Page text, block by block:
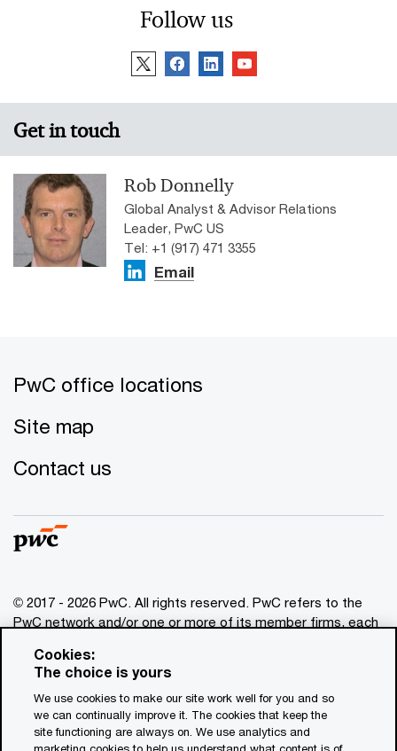
Follow us
Get in touch
Rob Donnelly
Global Analyst & Advisor Relations
Leader, PwC US
Tel: +1 (917) 471 3355
Email
PwC office locations
Site map
Contact us
© 2017 - 2026 PwC. All rights reserved. PwC refers to the
PwC network and/or one or more of its member firms, each
www.pwc.com/structure
for general information purposes only, and should not be
used as a substitute for consultation with professional
advisors. This website contains content generated by or
created with the assistance of AI.
Cookies:
The choice is yours
We use cookies to make our site work well for you and so
we can continually improve it. The cookies that keep the
site functioning are always on. We use analytics and